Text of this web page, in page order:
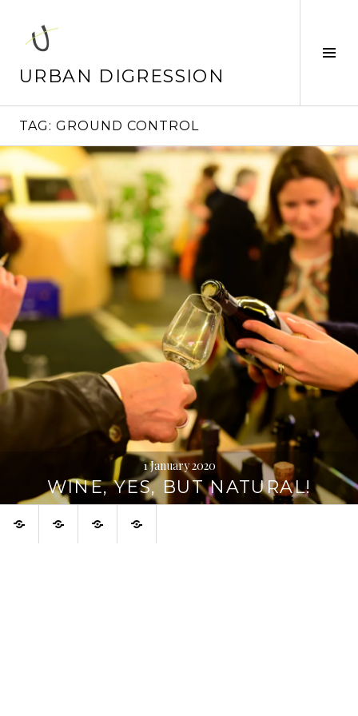
content
URBAN DIGRESSION
TAG: GROUND CONTROL
1 January 2020
WINE, YES, BUT NATURAL!
Home
Français
About Urban